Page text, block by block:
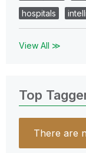
hospitals
View All ≫
Top
There are